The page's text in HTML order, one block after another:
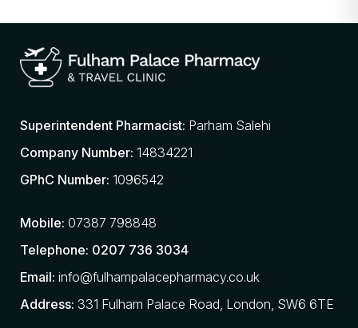
Superintendent Pharmacist: Parham Salehi
Company Number: 14834221
GPhC Number: 1096542
Mobile: 07387 798848
Telephone: 0207 736 3034
Email: info@fulhampalacepharmacy.co.uk
Address: 331 Fulham Palace Road, London, SW6 6TE